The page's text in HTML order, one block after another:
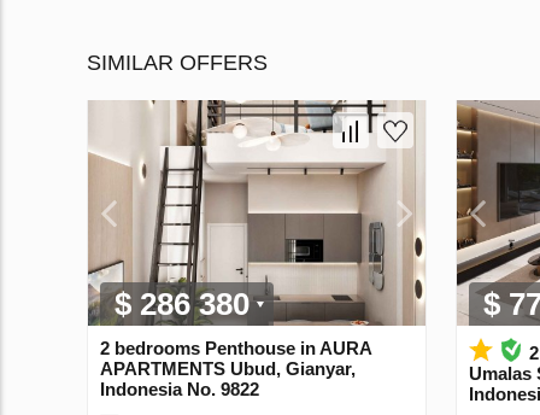
SIMILAR OFFERS
$ 286 380
2 bedrooms Penthouse in AURA
APARTMENTS Ubud, Gianyar,
Indonesia No. 9822
$
Umalas